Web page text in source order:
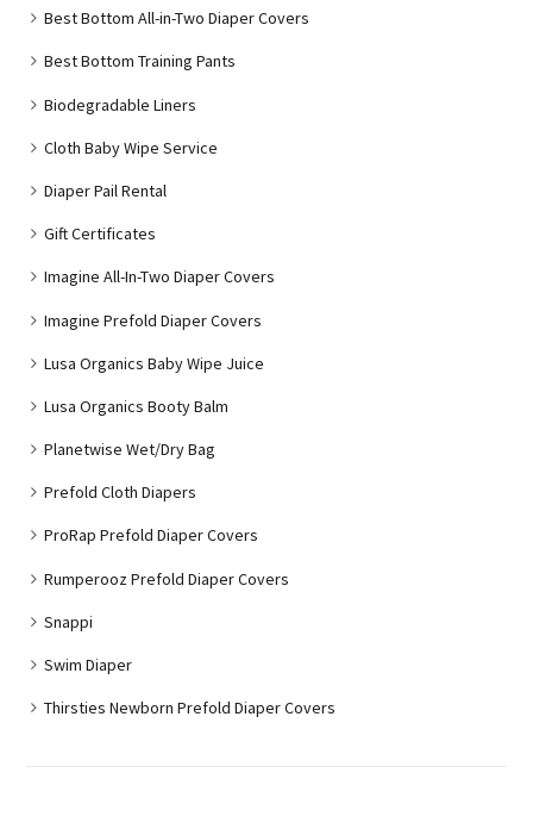
Best Bottom All-in-Two Diaper Covers
Best Bottom Training Pants
Biodegradable Liners
Cloth Baby Wipe Service
Diaper Pail Rental
Gift Certificates
Imagine All-In-Two Diaper Covers
Imagine Prefold Diaper Covers
Lusa Organics Baby Wipe Juice
Lusa Organics Booty Balm
Planetwise Wet/Dry Bag
Prefold Cloth Diapers
ProRap Prefold Diaper Covers
Rumperooz Prefold Diaper Covers
Snappi
Swim Diaper
Thirsties Newborn Prefold Diaper Covers